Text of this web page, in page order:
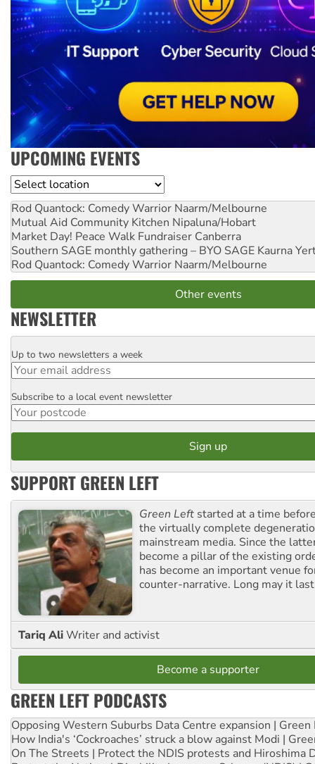
UPCOMING EVENTS
Location
Rod Quantock: Comedy Warrior Naarm/Melbourne
Mutual Aid Community Kitchen Nipaluna/Hobart
Market Day! Peace Walk Fundraiser Canberra
Southern SAGE monthly gathering – BYO SAGE Kaurna
Rod Quantock: Comedy Warrior Naarm/Melbourne
Other events
NEWSLETTER
Email
Up to two newsletters a week
Postcode
Subscribe to a local event newsletter
SUPPORT GREEN LEFT
Green Left started at a time
the virtually complete
mainstream media. Since the
become a pillar of the existing
has become an important venue
counter-narrative. Long may it
Tariq AliWriter and activist
Become a supporter
GREEN LEFT PODCASTS
Opposing Western Suburbs Data Centre expansion | Green
How India's ‘Cockroaches’ struck a blow against Modi |
On The Streets | Protect the NDIS protests and Hiroshima